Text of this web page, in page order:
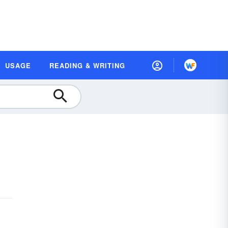
USAGE READING & WRITING